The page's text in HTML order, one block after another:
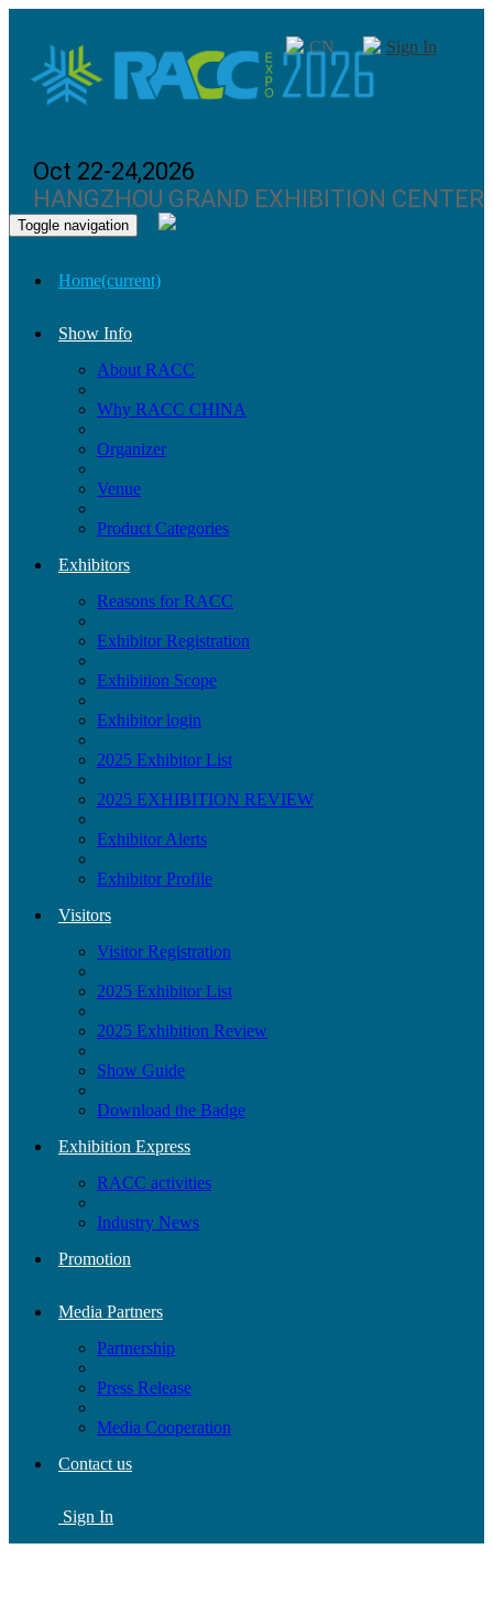
Oct 22-24,2026
HANGZHOU GRAND EXHIBITION CENTER
CN Sign In
Toggle navigation
Home(current)
Show Info
About RACC
Why RACC CHINA
Organizer
Venue
Product Categories
Exhibitors
Reasons for RACC
Exhibitor Registration
Exhibition Scope
Exhibitor login
2025 Exhibitor List
2025 EXHIBITION REVIEW
Exhibitor Alerts
Exhibitor Profile
Visitors
Visitor Registration
2025 Exhibitor List
2025 Exhibition Review
Show Guide
Download the Badge
Exhibition Express
RACC activities
Industry News
Promotion
Media Partners
Partnership
Press Release
Media Cooperation
Contact us
Sign In